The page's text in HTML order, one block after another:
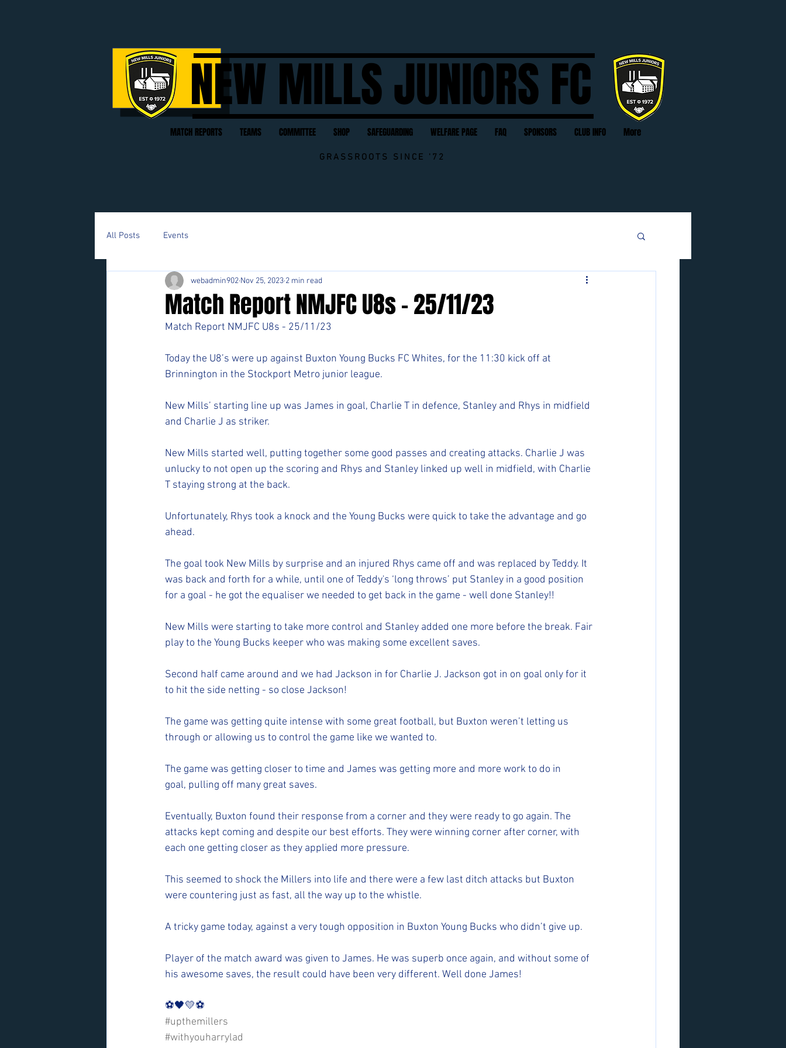
NEW MILLS JUNIORS FC
MATCH REPORTS TEAMS COMMITTEE SHOP SAFEGUARDING WELFARE PAGE FAQ SPONSORS CLUB INFO More
GRASSROOTS SINCE '72
All Posts Events
Match Report NMJFC U8s - 25/11/23
webadmin902 Nov 25, 2023 2 min read
Match Report NMJFC U8s - 25/11/23
Today the U8’s were up against Buxton Young Bucks FC Whites, for the 11:30 kick off at
Brinnington in the Stockport Metro junior league.
New Mills’ starting line up was James in goal, Charlie T in defence, Stanley and Rhys in midfield
and Charlie J as striker.
New Mills started well, putting together some good passes and creating attacks. Charlie J was
unlucky to not open up the scoring and Rhys and Stanley linked up well in midfield, with Charlie
T staying strong at the back.
Unfortunately, Rhys took a knock and the Young Bucks were quick to take the advantage and go
ahead.
The goal took New Mills by surprise and an injured Rhys came off and was replaced by Teddy. It
was back and forth for a while, until one of Teddy's ‘long throws’ put Stanley in a good position
for a goal - he got the equaliser we needed to get back in the game - well done Stanley!!
New Mills were starting to take more control and Stanley added one more before the break. Fair
play to the Young Bucks keeper who was making some excellent saves.
Second half came around and we had Jackson in for Charlie J. Jackson got in on goal only for it
to hit the side netting - so close Jackson!
The game was getting quite intense with some great football, but Buxton weren’t letting us
through or allowing us to control the game like we wanted to.
The game was getting closer to time and James was getting more and more work to do in
goal, pulling off many great saves.
Eventually, Buxton found their response from a corner and they were ready to go again. The
attacks kept coming and despite our best efforts. They were winning corner after corner, with
each one getting closer as they applied more pressure.
This seemed to shock the Millers into life and there were a few last ditch attacks but Buxton
were countering just as fast, all the way up to the whistle.
A tricky game today, against a very tough opposition in Buxton Young Bucks who didn’t give up.
Player of the match award was given to James. He was superb once again, and without some of
his awesome saves, the result could have been very different. Well done James!
⚽️🖤💛⚽️
#upthemillers
#withyouharrylad